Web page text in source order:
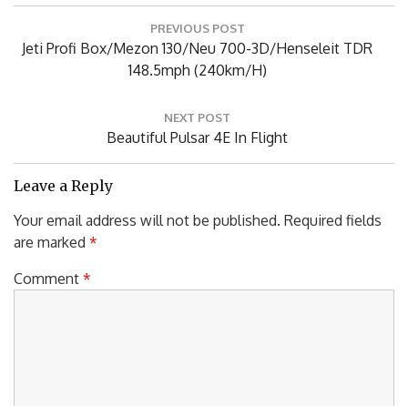
PREVIOUS POST
Previous
Jeti Profi Box/Mezon 130/Neu 700-3D/Henseleit TDR
148.5mph (240km/h)
NEXT POST
Next
Beautiful Pulsar 4E In Flight
Leave a Reply
Your email address will not be published. Required fields
are marked *
Comment *